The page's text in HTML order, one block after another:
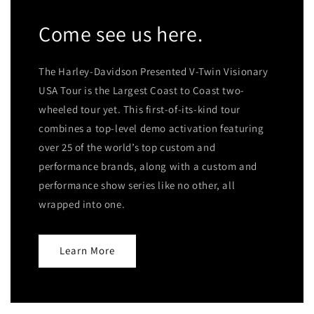
Come see us here.
The Harley-Davidson Presented V-Twin Visionary
USA Tour is the Largest Coast to Coast two-
wheeled tour yet. This first-of-its-kind tour
combines a top-level demo activation featuring
over 25 of the world’s top custom and
performance brands, along with a custom and
performance show series like no other, all
wrapped into one.
Learn More